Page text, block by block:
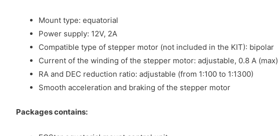
Mount type: equatorial
Power supply: 12V, 2A
Compatible type of stepper motor (not included in the KIT): bipolar
Current of the winding of the stepper motor: adjustable, 0.8 A (max)
RA and DEC reduction ratio: adjustable (from 1:100 to 1:1300)
Smooth acceleration and braking of the stepper motor
Packages contains: